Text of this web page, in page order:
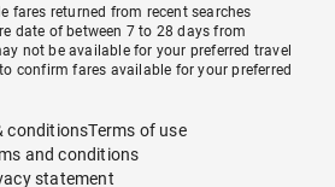
fares returned from recent searches
date of between 7 to 28 days from
not be available for your preferred travel
confirm fares available for your preferred
conditionsTerms of use
and conditions
statement